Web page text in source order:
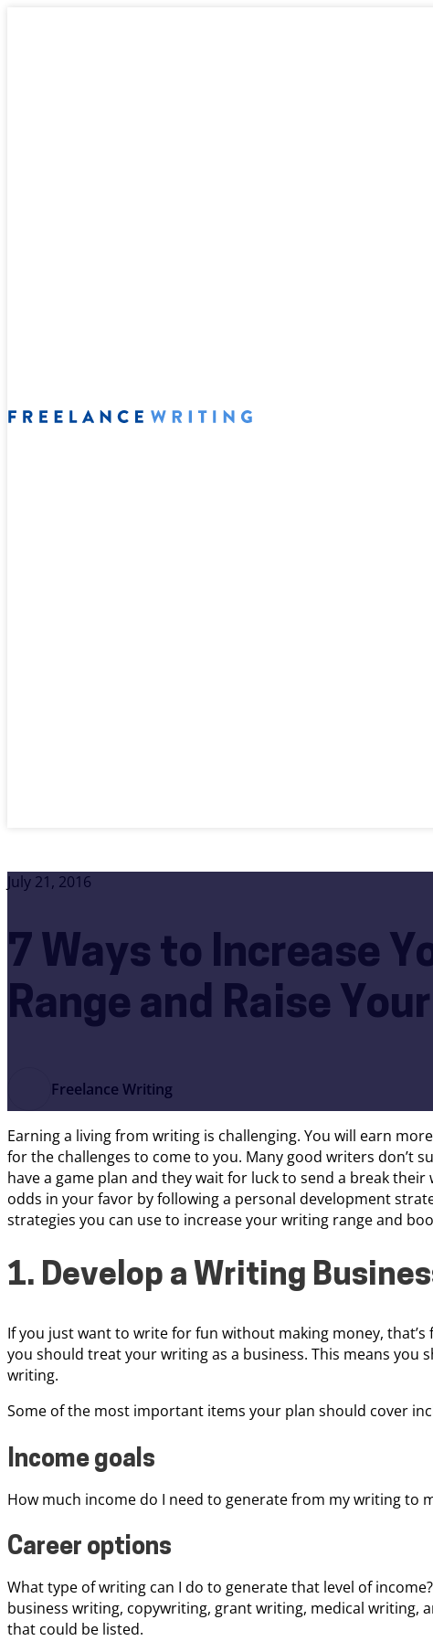
July 21, 2016
7 Ways to Increase
Range and Raise
Freelance Writing
Earning a living from writing is challenging. You will earn
for the challenges to come to you. Many good writers don’t
have a game plan and they wait for luck to send a break their
odds in your favor by following a personal development
strategies you can use to increase your writing range and
1. Develop a Writing
If you just want to write for fun without making money,
you should treat your writing as a business. This means you
writing.
Some of the most important items your plan should cover
Income goals
How much income do I need to generate from my writing to
Career options
What type of writing can I do to generate that level of
business writing, copywriting, grant writing, medical writing,
that could be listed.